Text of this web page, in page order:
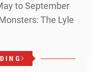
to September
The Lyle